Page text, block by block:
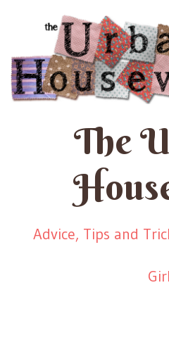
The
Advice, Tips and
Girl